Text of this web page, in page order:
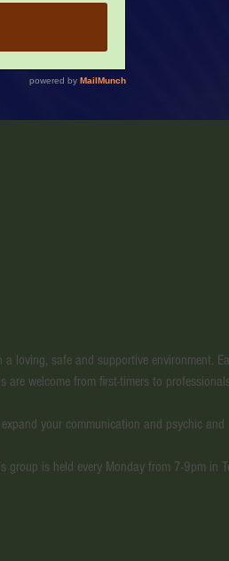
loving, safe and supportive environment.
welcome from first-timers to
your communication and psychic and
is held every Monday from 7-9pm in